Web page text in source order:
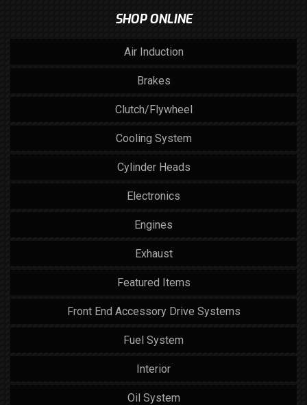
SHOP ONLINE
Air Induction
Brakes
Clutch/Flywheel
Cooling System
Cylinder Heads
Electronics
Engines
Exhaust
Featured Items
Front End Accessory Drive Systems
Fuel System
Interior
Oil System